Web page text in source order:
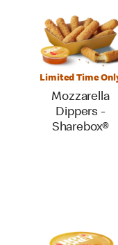
Limited Time
Mozzarella
Dippers -
Sharebox®